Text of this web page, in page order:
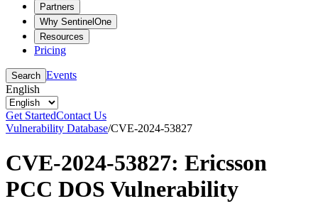
Partners
Why SentinelOne
Resources
Pricing
Search Events
English
Get StartedContact Us
Vulnerability Database/CVE-2024-53827
CVE-2024-53827: Ericsson
PCC DOS Vulnerability